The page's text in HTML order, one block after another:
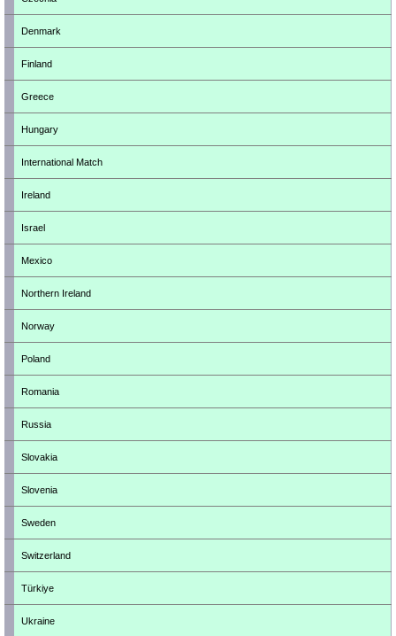
Denmark
Finland
Greece
Hungary
International Match
Ireland
Israel
Mexico
Northern Ireland
Norway
Poland
Romania
Russia
Slovakia
Slovenia
Sweden
Switzerland
Türkiye
Ukraine